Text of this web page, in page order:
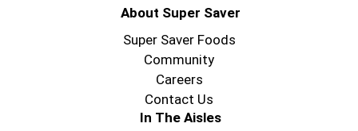
About Super Saver
Super Saver Foods
Community
Careers
Contact Us
In The Aisles